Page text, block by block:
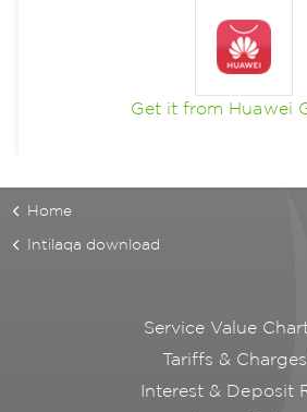
Get it from Huawei
Home
Intilaqa download
Service Value
Tariffs & Charges
Interest & Deposit